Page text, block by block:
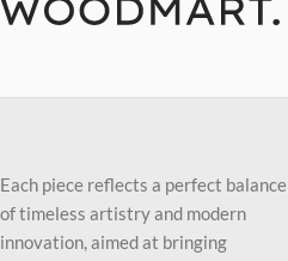
Each piece reflects a perfect balance
of timeless artistry and modern
innovation, aimed at bringing